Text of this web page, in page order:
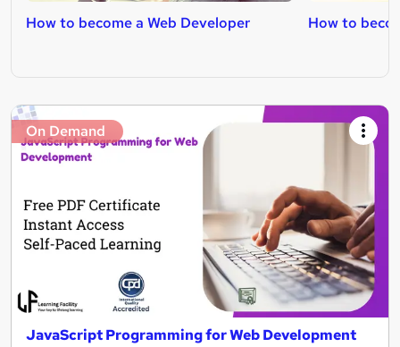
How to become a Web Developer How to
On Demand
JavaScript Programming for Web Development